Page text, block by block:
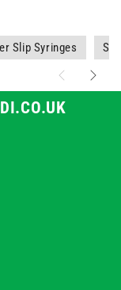
Slip Syringes